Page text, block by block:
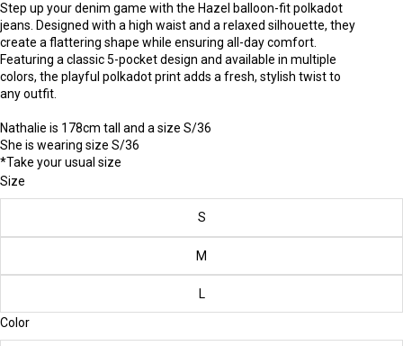
Step up your denim game with the Hazel balloon-fit polkadot
jeans. Designed with a high waist and a relaxed silhouette, they
create a flattering shape while ensuring all-day comfort.
Featuring a classic 5-pocket design and available in multiple
colors, the playful polkadot print adds a fresh, stylish twist to
any outfit.
Nathalie is 178cm tall and a size S/36
She is wearing size S/36
*Take your usual size
Size
S
M
L
Color